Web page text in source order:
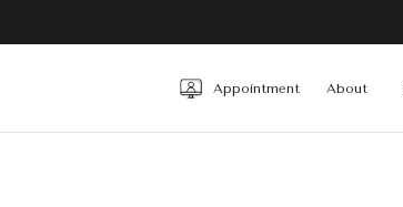
Appointment About